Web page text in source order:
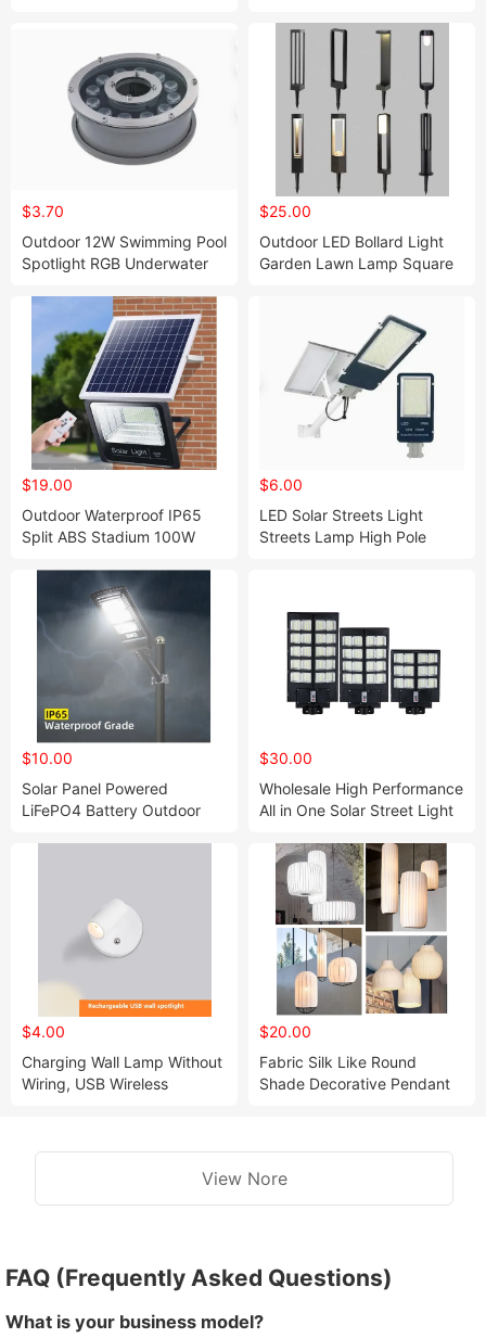
$3.70
Outdoor 12W Swimming Pool
Spotlight RGB Underwater
$25.00
Outdoor LED Bollard Light
Garden Lawn Lamp Square
$19.00
Outdoor Waterproof IP65
Split ABS Stadium 100W
$6.00
LED Solar Streets Light
Streets Lamp High Pole
$10.00
Solar Panel Powered
LiFePO4 Battery Outdoor
$30.00
Wholesale High Performance
All in One Solar Street Light
$4.00
Charging Wall Lamp Without
Wiring, USB Wireless
Bedside Reading, Painting,
$20.00
Fabric Silk Like Round
Shade Decorative Pendant
View Nore
FAQ (Frequently Asked Questions)
What is your business model?